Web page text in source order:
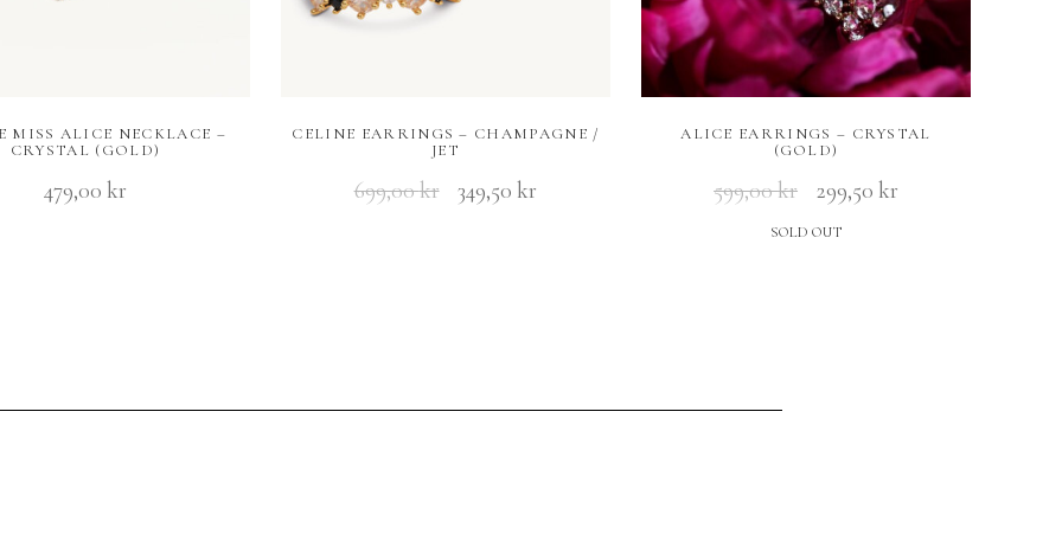
MISS ALICE NECKLACE –
CRYSTAL (GOLD)
479,00 kr
CELINE EARRINGS – CHAMPAGNE /
JET
699,00kr 349,50kr
ALICE EARRINGS – CRYSTAL
(GOLD)
599,00kr 299,50 kr
SOLD OUT